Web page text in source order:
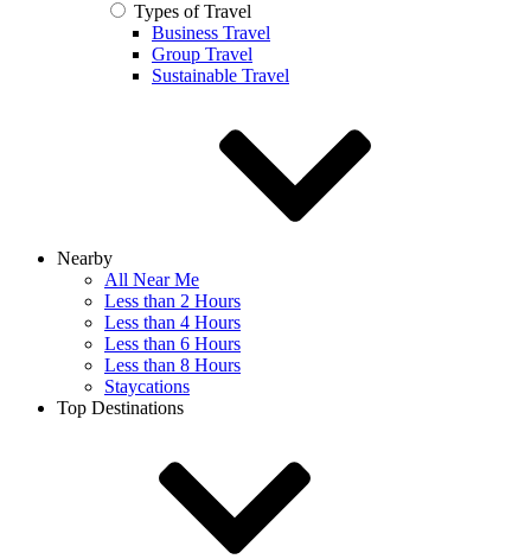
Types of Travel
Business Travel
Group Travel
Sustainable Travel
Nearby
All Near Me
Less than 2 Hours
Less than 4 Hours
Less than 6 Hours
Less than 8 Hours
Staycations
Top Destinations